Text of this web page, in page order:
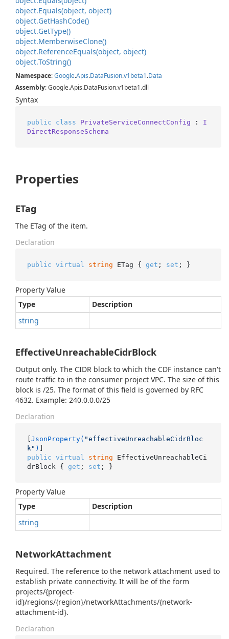
object.Equals(object, object)
object.GetHashCode()
object.GetType()
object.MemberwiseClone()
object.ReferenceEquals(object, object)
object.ToString()
Namespace:Google.Apis.DataFusion.v1beta1.Data
Assembly: Google.Apis.DataFusion.v1beta1.dll
Syntax
public class PrivateServiceConnectConfig : I
DirectResponseSchema
Properties
ETag
The ETag of the item.
Declaration
public virtual string ETag { get ; set ; }
Property Value
Type
Description
string
EffectiveUnreachableCidrBlock
Output only. The CIDR block to which the CDF instance can't
route traffic to in the consumer project VPC. The size of this
block is /25. The format of this field is governed by RFC
4632. Example: 240.0.0.0/25
Declaration
[JsonProperty( "effectiveUnreachableCidrBloc
k" )
public virtual string EffectiveUnreachableCi
drBlock { get ; set ; }
Property Value
Type
Description
string
NetworkAttachment
Required. The reference to the network attachment used to
establish private connectivity. It will be of the form
projects/{project-
id}/regions/{region}/networkAttachments/{network-
attachment-id}.
Declaration